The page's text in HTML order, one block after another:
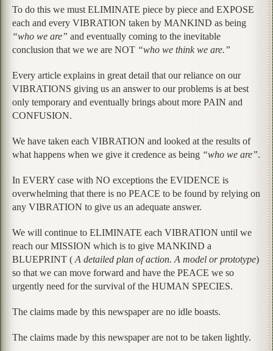
To do this we must ELIMINATE piece by piece and EXPOSE
each and every VIBRATION taken by MANKIND as being
“who we are” and eventually coming to the inevitable
conclusion that we we are NOT “who we think we are.”
Every article explains in great detail that our reliance on our
VIBRATIONS giving us an answer to our problems is at best
only temporary and eventually brings about more PAIN and
CONFUSION.
We have taken each VIBRATION and looked at the results of
what happens when we give it credence as being “who we are”.
In EVERY case with NO exceptions the EVIDENCE is
overwhelming that there is no PEACE to be found by relying on
any VIBRATION to give us an adequate answer.
We will continue to ELIMINATE each VIBRATION until we
reach our MISSION which is to give MANKIND a
BLUEPRINT ( A detailed plan of action. A model or prototype)
so that we can move forward and have the PEACE we so
urgently need for the survival of the HUMAN SPECIES.
The claims made by this newspaper are no idle boasts.
The claims made by this newspaper are not to be taken lightly.